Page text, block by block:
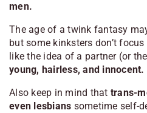
men.
The age of a twink fantasy
but some kinksters don’t
like the idea of a partner (or
young, hairless, and innocent.
Also keep in mind that trans-
even lesbians sometime self-